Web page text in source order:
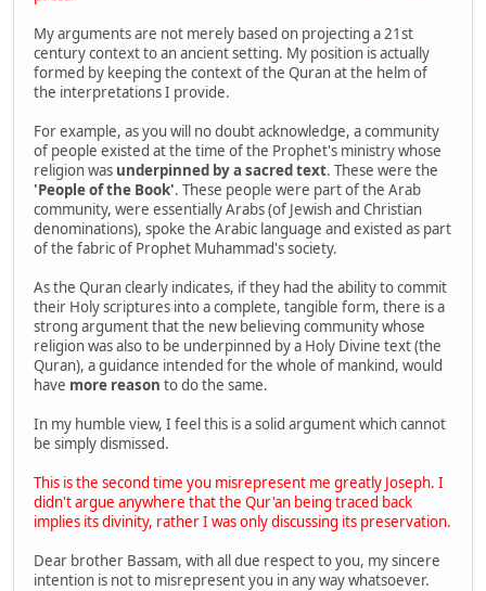
My arguments are not merely based on projecting a 21st
century context to an ancient setting. My position is actually
formed by keeping the context of the Quran at the helm of
the interpretations I provide.
For example, as you will no doubt acknowledge, a community
of people existed at the time of the Prophet's ministry whose
religion was underpinned by a sacred text. These were the
'People of the Book'. These people were part of the Arab
community, were essentially Arabs (of Jewish and Christian
denominations), spoke the Arabic language and existed as part
of the fabric of Prophet Muhammad's society.
As the Quran clearly indicates, if they had the ability to commit
their Holy scriptures into a complete, tangible form, there is a
strong argument that the new believing community whose
religion was also to be underpinned by a Holy Divine text (the
Quran), a guidance intended for the whole of mankind, would
have more reason to do the same.
In my humble view, I feel this is a solid argument which cannot
be simply dismissed.
This is the second time you misrepresent me greatly Joseph. I
didn't argue anywhere that the Qur'an being traced back
implies its divinity, rather I was only discussing its preservation.
Dear brother Bassam, with all due respect to you, my sincere
intention is not to misrepresent you in any way whatsoever.